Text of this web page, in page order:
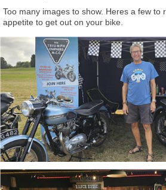
Too many images to show. Heres a few to
appetite to get out on your bike.